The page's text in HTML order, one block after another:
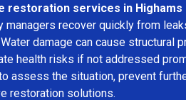
restoration services in Highams
managers recover quickly from
damage can cause structural
health risks if not addressed
assess the situation, prevent
restoration solutions.